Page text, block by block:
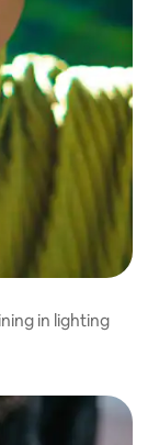
in lighting